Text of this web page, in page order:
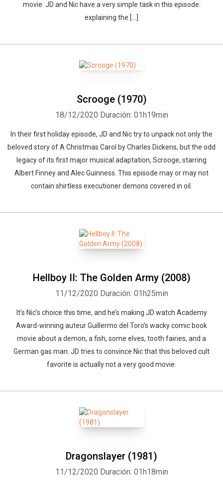
movie. JD and Nic have a very simple task in this episode:
explaining the […]
Scrooge (1970)
18/12/2020 Duración: 01h19min
In their first holiday episode, JD and Nic try to unpack not only the
beloved story of A Christmas Carol by Charles Dickens, but the odd
legacy of its first major musical adaptation, Scrooge, starring
Albert Finney and Alec Guinness. This episode may or may not
contain shirtless executioner demons covered in oil.
Hellboy II: The Golden Army (2008)
11/12/2020 Duración: 01h25min
It’s Nic’s choice this time, and he’s making JD watch Academy
Award-winning auteur Guillermo del Toro’s wacky comic book
movie about a demon, a fish, some elves, tooth fairies, and a
German gas man. JD tries to convince Nic that this beloved cult
favorite is actually not a very good movie.
Dragonslayer (1981)
11/12/2020 Duración: 01h18min